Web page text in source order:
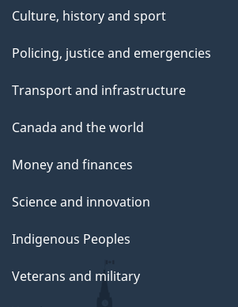
Culture, history and sport
Policing, justice and emergencies
Transport and infrastructure
Canada and the world
Money and finances
Science and innovation
Indigenous Peoples
Veterans and military